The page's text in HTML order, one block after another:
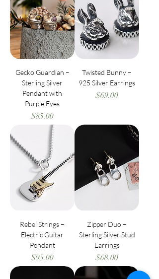
Gecko Guardian –
Sterling Silver
Pendant with
Purple Eyes
Price
$85.00
Twisted Bunny –
925 Silver Earrings
Price
$69.00
Rebel Strings –
Electric Guitar
Pendant
Price
$95.00
Zipper Duo –
Sterling Silver Stud
Earrings
Price
$68.00